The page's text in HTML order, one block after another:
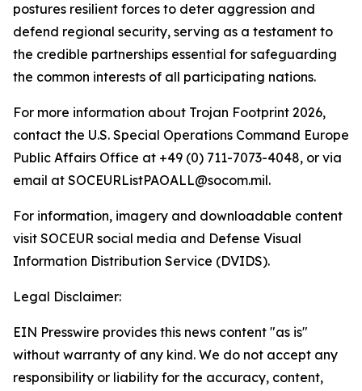
postures resilient forces to deter aggression and
defend regional security, serving as a testament to
the credible partnerships essential for safeguarding
the common interests of all participating nations.
For more information about Trojan Footprint 2026,
contact the U.S. Special Operations Command Europe
Public Affairs Office at +49 (0) 711-7073-4048, or via
email at SOCEURListPAOALL@socom.mil.
For information, imagery and downloadable content
visit SOCEUR social media and Defense Visual
Information Distribution Service (DVIDS).
Legal Disclaimer:
EIN Presswire provides this news content "as is"
without warranty of any kind. We do not accept any
responsibility or liability for the accuracy, content,